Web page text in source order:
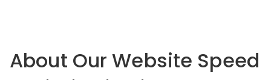
About Our Website Speed